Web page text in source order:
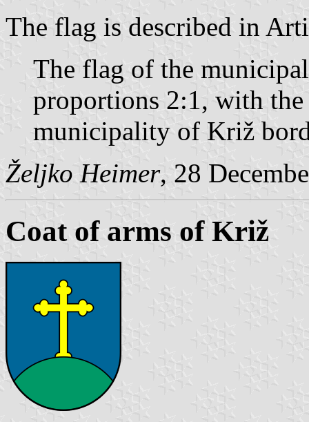
The flag is described in
The flag of the
proportions 2:1, with
municipality of Križ
Željko Heimer, 28
Coat of arms of Križ